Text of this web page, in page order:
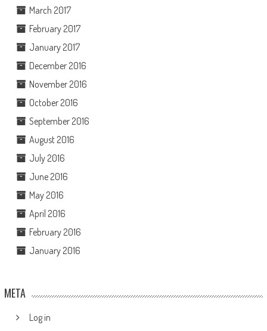
March 2017
February 2017
January 2017
December 2016
November 2016
October 2016
September 2016
August 2016
July 2016
June 2016
May 2016
April 2016
February 2016
January 2016
META
Log in